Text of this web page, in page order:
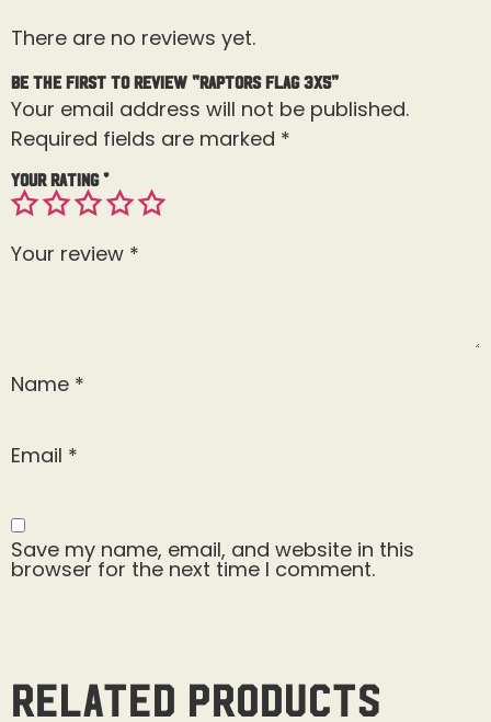
There are no reviews yet.
Be the first to review “Raptors Flag 3X5”
Your email address will not be published.
Required fields are marked *
Your rating*
Your review *
Name *
Email *
Save my name, email, and website in this
browser for the next time I comment.
Related products